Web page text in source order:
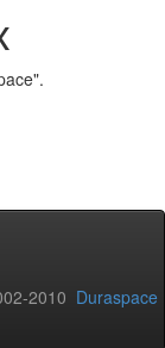
2010 Duraspace